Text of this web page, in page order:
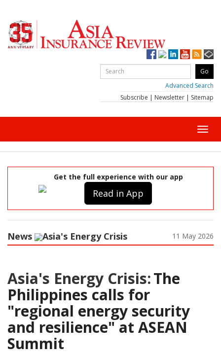
Advanced Search
Subscribe | Newsletter | Sitemap
Get the full experience with our app
Read in App
News Asia's Energy Crisis 11 May 2026
Asia's Energy Crisis:The
Philippines calls for
"regional energy security
and resilience" at ASEAN
Summit